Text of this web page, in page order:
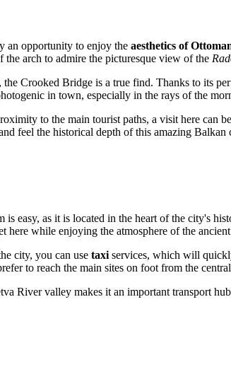
an opportunity to enjoy the aesthetics of
the arch to admire the picturesque view of the
the Crooked Bridge is a true find. Thanks to its
in town, especially in the rays of the
to the main tourist paths, a visit here can
feel the historical depth of this amazing Balkan
is easy, as it is located in the heart of the city's
here while enjoying the atmosphere of the ancient
city, you can use taxi services, which will
to reach the main sites on foot from the
River valley makes it an important transport